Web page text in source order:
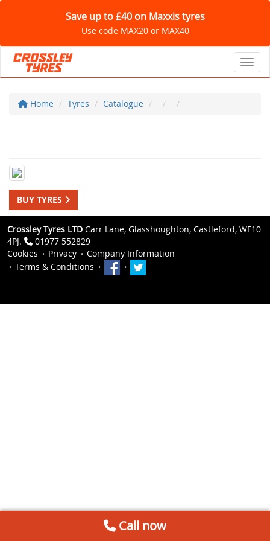
Save up to £40 on Maxxis tyres
Use code MAX20 or MAX40
Home Tyres Catalogue
BUY TYRES
Crossley Tyres LTD Carr Lane, Glasshoughton, Castleford, WF10
4PJ.
01977 552829
Cookies
Privacy
Company Information
Terms & Conditions
Call now